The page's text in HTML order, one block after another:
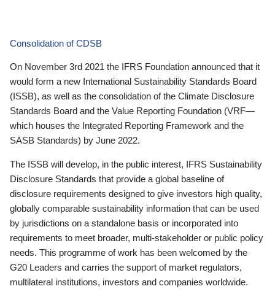
Consolidation of CDSB
On November 3rd 2021 the IFRS Foundation announced that it
would form a new International Sustainability Standards Board
(ISSB), as well as the consolidation of the Climate Disclosure
Standards Board and the Value Reporting Foundation (VRF—
which houses the Integrated Reporting Framework and the
SASB Standards) by June 2022.
The ISSB will develop, in the public interest, IFRS Sustainability
Disclosure Standards that provide a global baseline of
disclosure requirements designed to give investors high quality,
globally comparable sustainability information that can be used
by jurisdictions on a standalone basis or incorporated into
requirements to meet broader, multi-stakeholder or public policy
needs. This programme of work has been welcomed by the
G20 Leaders and carries the support of market regulators,
multilateral institutions, investors and companies worldwide.